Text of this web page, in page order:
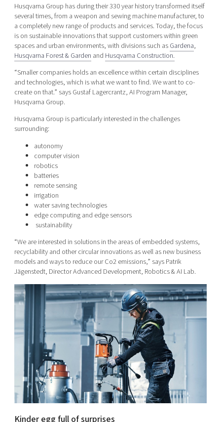
Husqvarna Group has during their 330 year history transformed itself
several times, from a weapon and sewing machine manufacturer, to
a completely new range of products and services. Today, the focus
is on sustainable innovations that support customers within green
spaces and urban environments, with divisions such asGardena,
Husqvarna Forest & Garden and Husqvarna Construction.
“Smaller companies holds an excellence within certain disciplines
and technologies, which is what we want to find. We want to co-
create on that.” says Gustaf Lagercrantz, AI Program Manager,
Husqvarna Group.
Husqvarna Group is particularly interested in the challenges
surrounding:
autonomy
computer vision
robotics
batteries
remote sensing
irrigation
water saving technologies
edge computing and edge sensors
sustainability
“We are interested in solutions in the areas of embedded systems,
recyclability and other circular innovations as well as new business
models and ways to reduce our Co2 emissions,” says Patrik
Jägenstedt, Director Advanced Development, Robotics & AI Lab.
Kinder egg full of surprises